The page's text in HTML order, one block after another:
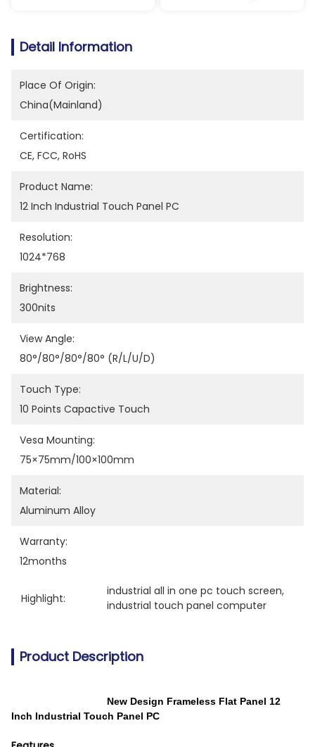
Detail Information
Place Of Origin:
China(Mainland)
Certification:
CE, FCC, RoHS
Product Name:
12 Inch Industrial Touch Panel PC
Resolution:
1024*768
Brightness:
300nits
View Angle:
80°/80°/80°/80° (R/L/U/D)
Touch Type:
10 Points Capactive Touch
Vesa Mounting:
75×75mm/100×100mm
Material:
Aluminum Alloy
Warranty:
12months
Highlight:
industrial all in one pc touch screen,
industrial touch panel computer
Product Description
New Design Frameless Flat Panel 12
Inch Industrial Touch Panel PC